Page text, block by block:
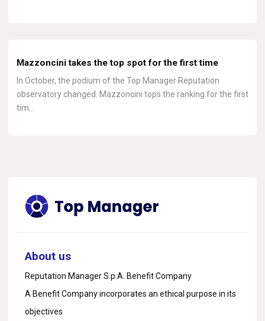
Mazzoncini takes the top spot for the first time
In October, the podium of the Top Manager Reputation
observatory changed. Mazzoncini tops the ranking for the first
tim…
About us
Reputation Manager S.p.A. Benefit Company
A Benefit Company incorporates an ethical purpose in its
objectives